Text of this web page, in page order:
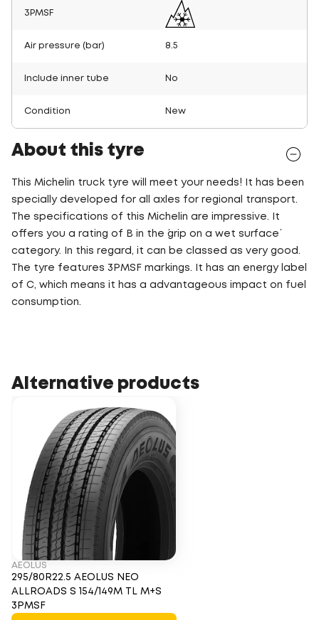
3PMSF
Air pressure (bar) 8.5
Include inner tube No
Condition New
About this tyre
This Michelin truck tyre will meet your needs! It has been
specially developed for all axles for regional transport.
The specifications of this Michelin are impressive. It
offers you a rating of B in the ´grip on a wet surface´
category. In this regard, it can be classed as very good.
The tyre features 3PMSF markings. It has an energy label
of C, which means it has a advantageous impact on fuel
consumption.
Alternative products
AEOLUS
295/80R22.5 AEOLUS NEO
ALLROADS S 154/149M TL M+S
3PMSF